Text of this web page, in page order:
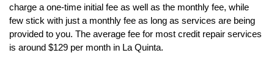
charge a one-time initial fee as well as the monthly fee, while
few stick with just a monthly fee as long as services are being
provided to you. The average fee for most credit repair services
is around $129 per month in La Quinta.